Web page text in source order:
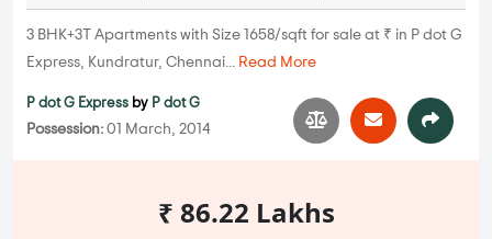
3 BHK+3T Apartments with Size 1658/sqft for sale at ₹ in P dot G
Express, Kundratur, Chennai... Read More
P dot G Express by P dot G
Possession: 01 March, 2014
₹ 86.22 Lakhs